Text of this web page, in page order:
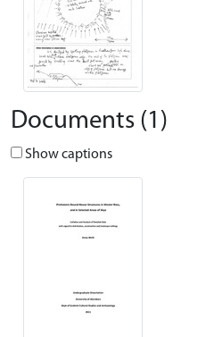
Documents (1)
Show captions